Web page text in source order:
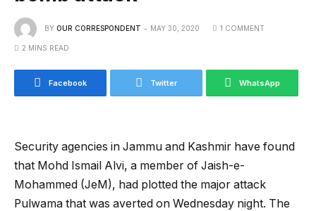
BY OUR CORRESPONDENT MAY 30, 2020 1 COMMENT
2 MINS READ
Facebook Twitter WhatsApp
Security agencies in Jammu and Kashmir have found
that Mohd Ismail Alvi, a member of Jaish-e-
Mohammed (JeM), had plotted the major attack
Pulwama that was averted on Wednesday night. The